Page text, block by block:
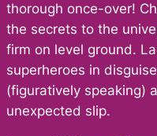
thorough once-over!
the secrets to the
firm on level ground.
superheroes in
(figuratively speaking)
unexpected slip.